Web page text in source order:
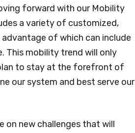
forward with our Mobility
a variety of customized,
of which can include
This mobility trend will only
to stay at the forefront of
our system and best serve our
on new challenges that will